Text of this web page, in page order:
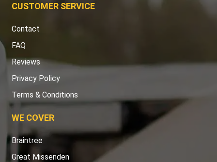
CUSTOMER SERVICE
Contact
FAQ
Reviews
Privacy Policy
Terms & Conditions
WE COVER
Braintree
Great Missenden